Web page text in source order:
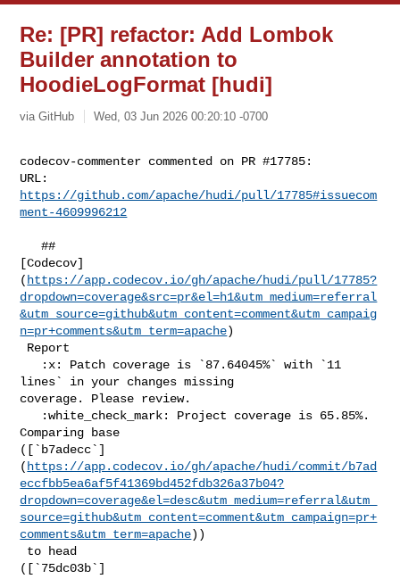
Re: [PR] refactor: Add Lombok
Builder annotation to
HoodieLogFormat [hudi]
via GitHub Wed, 03 Jun 2026 00:20:10 -0700
codecov-commenter commented on PR #17785:
https://github.com/apache/hudi/pull/17785#issuecom
ment-4609996212
   ##
[Codecov]
( https://app.codecov.io/gh/apache/hudi/pull/17785?
dropdown=coverage&src=pr&el=h1&utm_medium=referral
&utm_source=github&utm_content=comment&utm_campaig
n=pr+comments&utm_term=apache)
lines` in your changes missing
coverage. Please review.
Comparing base
([`b7adecc`]
( https://app.codecov.io/gh/apache/hudi/commit/b7ad
eccfbb5ea6af5f41369bd452fdb326a37b04?
dropdown=coverage&el=desc&utm_medium=referral&utm_
source=github&utm_content=comment&utm_campaign=pr+
comments&utm_term=apache))
([`75dc03b`]